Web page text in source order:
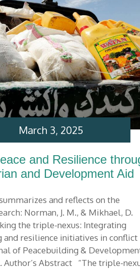
and Resilience
and Development Aid
and reflects on the
Norman, J. M., & Mikhael, D.
the triple-nexus: Integrating
and resilience initiatives in conflict
of Peacebuilding &
Author’s Abstract “The triple-
March 3, 2025